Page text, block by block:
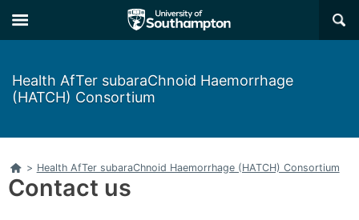
to
main
to
main
×
Health AfTer subaraChnoid Haemorrhage
(HATCH) Consortium
Home
> Health AfTer subaraChnoid Haemorrhage (HATCH) Consortium
Contact us